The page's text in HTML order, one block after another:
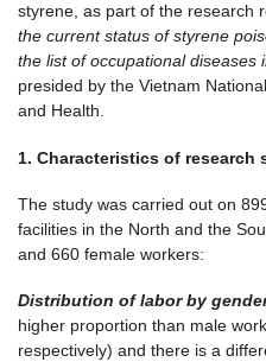
styrene, as part of the research
the current status ofstyrene
the list of occupational diseases
presided by the Vietnam
and Health.
1. Characteristics of research
The study was carried out on
facilities in the North and the
and 660 female workers:
Distribution of labor by
higher proportion than male
respectively) and there is a